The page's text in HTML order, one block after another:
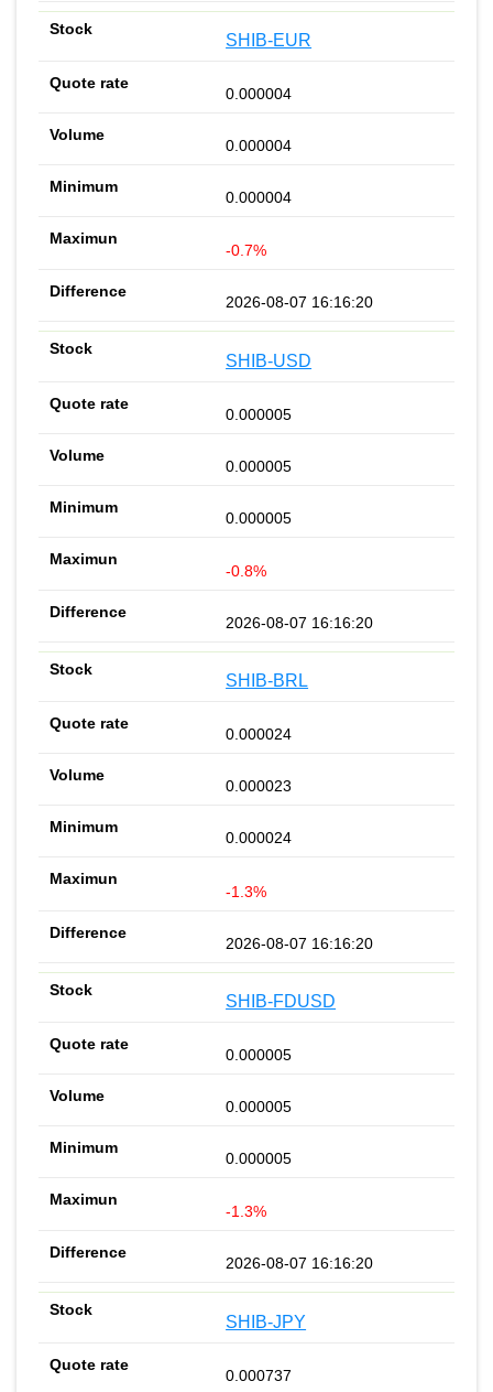
SHIB-EUR
0.000004
0.000004
0.000004
-0.7%
2026-08-07 16:16:20
SHIB-USD
0.000005
0.000005
0.000005
-0.8%
2026-08-07 16:16:20
SHIB-BRL
0.000024
0.000023
0.000024
-1.3%
2026-08-07 16:16:20
SHIB-FDUSD
0.000005
0.000005
0.000005
-1.3%
2026-08-07 16:16:20
SHIB-JPY
0.000737